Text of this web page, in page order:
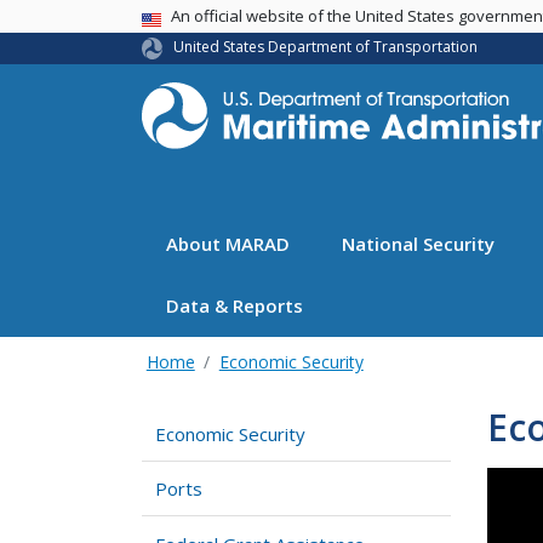
USA BannerAn official website of the United States
United States Department of Transportation
About MARAD National Security
Data & Reports
Home Economic Security
Economic Security
Ports